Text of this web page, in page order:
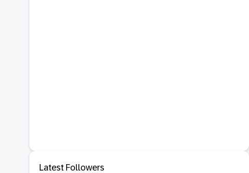
Latest Followers